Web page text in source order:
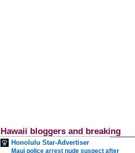
Hawaii bloggers and breaking
Honolulu Star-Advertiser
Maui police arrest nude suspect after